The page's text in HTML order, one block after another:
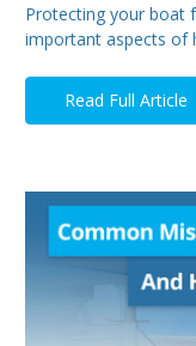
Protecting your boat
important aspects of
Read Full Article